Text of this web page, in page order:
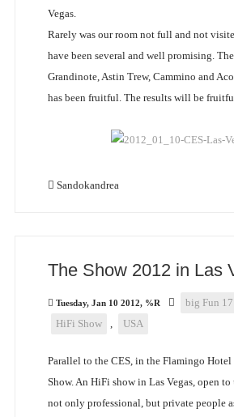
Vegas.
Rarely was our room not full and not
have been several and well promising.
Grandinote, Astin Trew, Cammino and
has been fruitful. The results will be
Sandokandrea
The Show 2012 in Las
Tuesday, Jan 10 2012, %R big Fun 17
HiFi Show
, USA
Parallel to the CES, in the Flamingo Hotel
Show. An HiFi show in Las Vegas, open
not only professional, but private people